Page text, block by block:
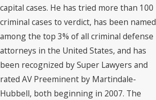
capital cases. He has tried more than 100
criminal cases to verdict, has been named
among the top 3% of all criminal defense
attorneys in the United States, and has
been recognized by Super Lawyers and
rated AV Preeminent by Martindale-
Hubbell, both beginning in 2007. The